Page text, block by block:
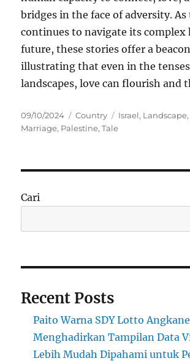
bridges in the face of adversity.
continues to navigate its complex
future, these stories offer a
illustrating that even in the
landscapes, love can flourish and
Posted
on
09/10/2024 Categories
Country Tags
Israel, Landscape,
Marriage, Palestine,Tale
Cari
Recent Posts
Paito Warna SDY Lotto
Menghadirkan Tampilan Data
Lebih Mudah Dipahami untuk